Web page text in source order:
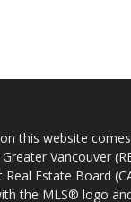
this website
Vancouver
Estate Board
the MLS® logo